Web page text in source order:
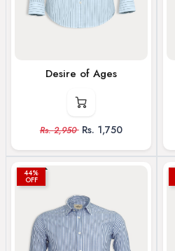
Desire of Ages
Rs.2,950 Rs. 1,750
44%
OFF